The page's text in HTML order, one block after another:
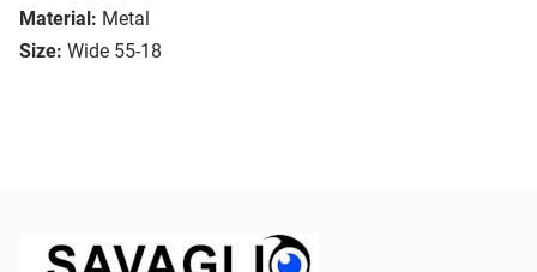
Material: Metal
Size: Wide 55-18